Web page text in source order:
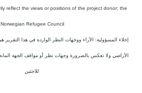
reflect the views or positions of the project donor; the
Norwegian Refugee Council.
إخلاء المسؤولية: الآراء ووجهات النظر الواردة في هذا
الأراضي ولا تعكس بالضرورة وجهات نظر أو مواقف الجهة
للاجئين